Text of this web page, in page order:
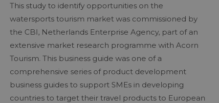
This study to identify opportunities on the
watersports tourism market was commissioned by
the CBI, Netherlands Enterprise Agency, part of an
extensive market research programme with Acorn
Tourism. This business guide was one of a
comprehensive series of product development
business guides to support SMEs in developing
countries to target their travel products to European